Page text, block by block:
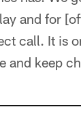
and for
call. It is
and keep